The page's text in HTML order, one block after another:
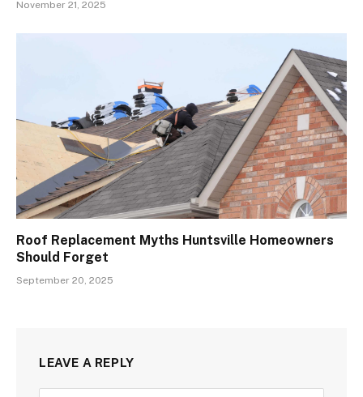
November 21, 2025
Roof Replacement Myths Huntsville Homeowners
Should Forget
September 20, 2025
LEAVE A REPLY